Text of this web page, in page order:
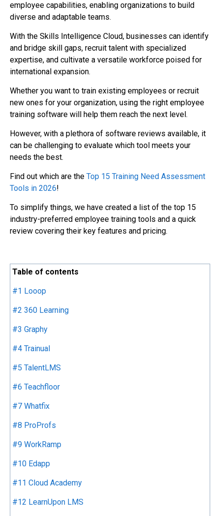
employee capabilities, enabling organizations to build
diverse and adaptable teams.
With the Skills Intelligence Cloud, businesses can identify
and bridge skill gaps, recruit talent with specialized
expertise, and cultivate a versatile workforce poised for
international expansion.
Whether you want to train existing employees or recruit
new ones for your organization, using the right employee
training software will help them reach the next level.
However, with a plethora of software reviews available, it
can be challenging to evaluate which tool meets your
needs the best.
Find out which are the Top 15 Training Need Assessment
Tools in 2026!
To simplify things, we have created a list of the top 15
industry-preferred employee training tools and a quick
review covering their key features and pricing.
Table of contents
#1 Looop
#2 360 Learning
#3 Graphy
#4 Trainual
#5 TalentLMS
#6 Teachfloor
#7 Whatfix
#8 ProProfs
#9 WorkRamp
#10 Edapp
#11 Cloud Academy
#12 LearnUpon LMS